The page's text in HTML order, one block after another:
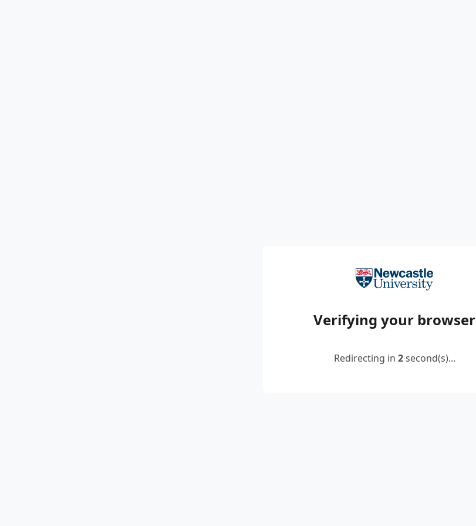
Verifying your browser
Redirecting in 2second(s)...